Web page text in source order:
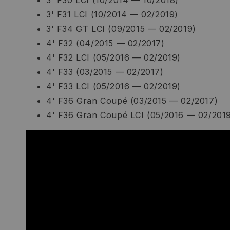
3' F31 LCI (10/2014 — 02/2019)
3' F34 GT LCI (09/2015 — 02/2019)
4' F32 (04/2015 — 02/2017)
4' F32 LCI (05/2016 — 02/2019)
4' F33 (03/2015 — 02/2017)
4' F33 LCI (05/2016 — 02/2019)
4' F36 Gran Coupé (03/2015 — 02/2017)
4' F36 Gran Coupé LCI (05/2016 — 02/